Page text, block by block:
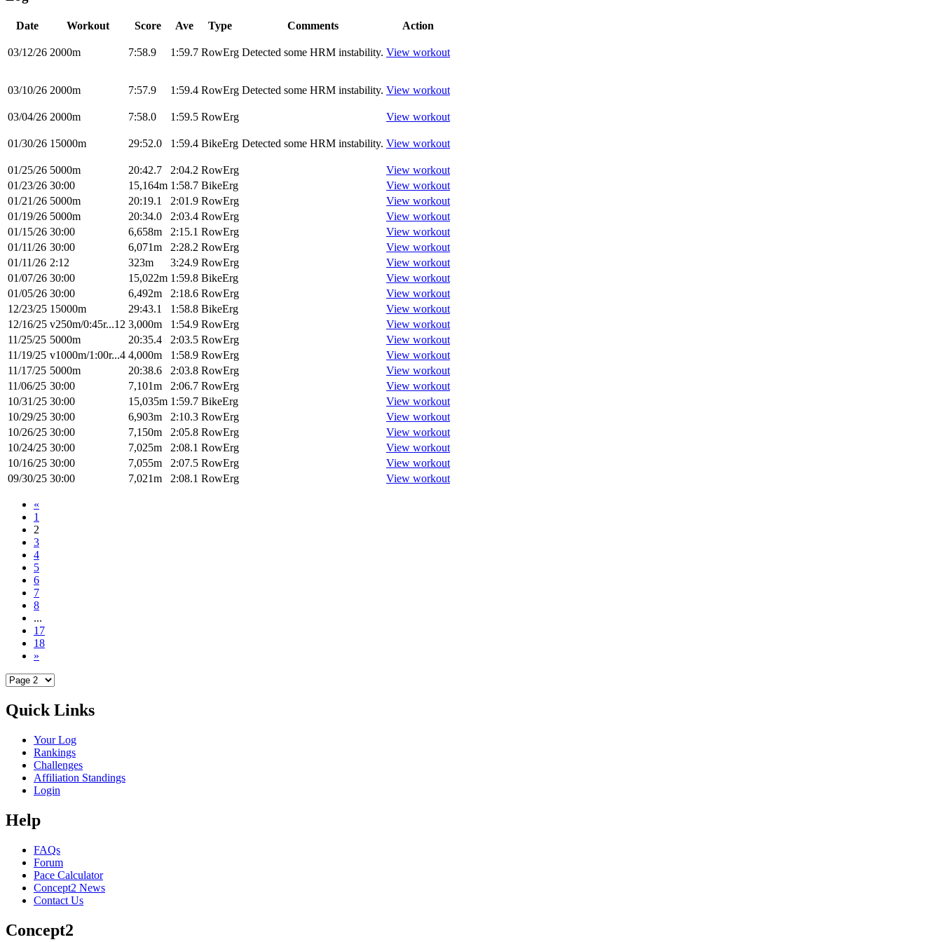
Date Workout Score Ave Type Comments Action
03/12/26 2000m 7:58.9 1:59.7 RowErg Detected some HRM instability. View workout
03/10/26 2000m 7:57.9 1:59.4 RowErg Detected some HRM instability. View workout
03/04/26 2000m 7:58.0 1:59.5 RowErg View workout
01/30/26 15000m 29:52.0 1:59.4 BikeErg Detected some HRM instability. View workout
01/25/26 5000m 20:42.7 2:04.2 RowErg
View workout
01/23/26 30:00 15,164m 1:58.7 BikeErg
View workout
01/21/26 5000m 20:19.1 2:01.9 RowErg
View workout
01/19/26 5000m 20:34.0 2:03.4 RowErg
View workout
01/15/26 30:00 6,658m 2:15.1 RowErg
View workout
01/11/26 30:00 6,071m 2:28.2 RowErg
View workout
01/11/26 2:12 323m 3:24.9 RowErg
View workout
01/07/26 30:00 15,022m 1:59.8 BikeErg
View workout
01/05/26 30:00 6,492m 2:18.6 RowErg
View workout
12/23/25 15000m 29:43.1 1:58.8 BikeErg
View workout
12/16/25 v250m/0:45r...12 3,000m 1:54.9 RowErg
View workout
11/25/25 5000m 20:35.4 2:03.5 RowErg
View workout
11/19/25 v1000m/1:00r...4 4,000m 1:58.9 RowErg
View workout
11/17/25 5000m 20:38.6 2:03.8 RowErg
View workout
11/06/25 30:00 7,101m 2:06.7 RowErg
View workout
10/31/25 30:00 15,035m 1:59.7 BikeErg
View workout
10/29/25 30:00 6,903m 2:10.3 RowErg
View workout
10/26/25 30:00 7,150m 2:05.8 RowErg
View workout
10/24/25 30:00 7,025m 2:08.1 RowErg
View workout
10/16/25 30:00 7,055m 2:07.5 RowErg
View workout
09/30/25 30:00 7,021m 2:08.1 RowErg View workout
«
1
2
3
4
5
6
7
8
...
17
18
»
Quick Links
Your Log
Rankings
Challenges
Affiliation Standings
Login
Help
FAQs
Forum
Pace Calculator
Concept2 News
Contact Us
Concept2